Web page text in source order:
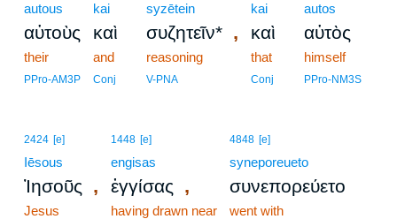
autous
αὐτοὺς
their
PPro-AM3P
kai
καὶ
and
Conj
syzētein
συζητεῖν* ,
reasoning
V-PNA
kai
καὶ
that
Conj
autos
αὐτὸς
himself
PPro-NM3S
2424 [e]
Iēsous
Ἰησοῦς ,
Jesus
1448 [e]
engisas
ἐγγίσας ,
having drawn near
4848 [e]
syneporeueto
συνεπορεύετο
went with